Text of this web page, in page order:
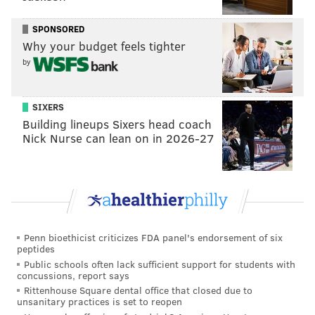
However, on Monday he appeared on the injury
report with shoulder soreness, and was ruled out
about an hour before tip-off.
With Joel Embiid still sidelined, Maxey is desperate
for consistent supporting work, and Oubre has
stepped up as the team's secondary scoring option
more often than anyone else -- including, most
notably, Tobias Harris, whose struggles resumed in
this one. Without Oubre's constant, effective rim
pressure, Maxey was stranded on an island from an
offensive perspective: Harris had a brutal showing,
raining down from his former fanbase and Cam Payne
finally came crashing back down to Earth.
"He's obviously been giving us a scoring punch and
he's a two-way player," Nurse said after the game.
SPONSORED
Why your budget feels tighter
by
SIXERS
Building lineups Sixers head coach
Nick Nurse can lean on in 2026-27
Penn bioethicist criticizes FDA panel's endorsement of six
peptides
Public schools often lack sufficient support for students with
concussions, report says
Rittenhouse Square dental office that closed due to
unsanitary practices is set to reopen